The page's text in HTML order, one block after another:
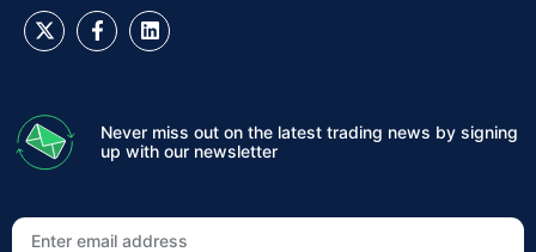
Never miss out on the latest trading news by signing
up with our newsletter